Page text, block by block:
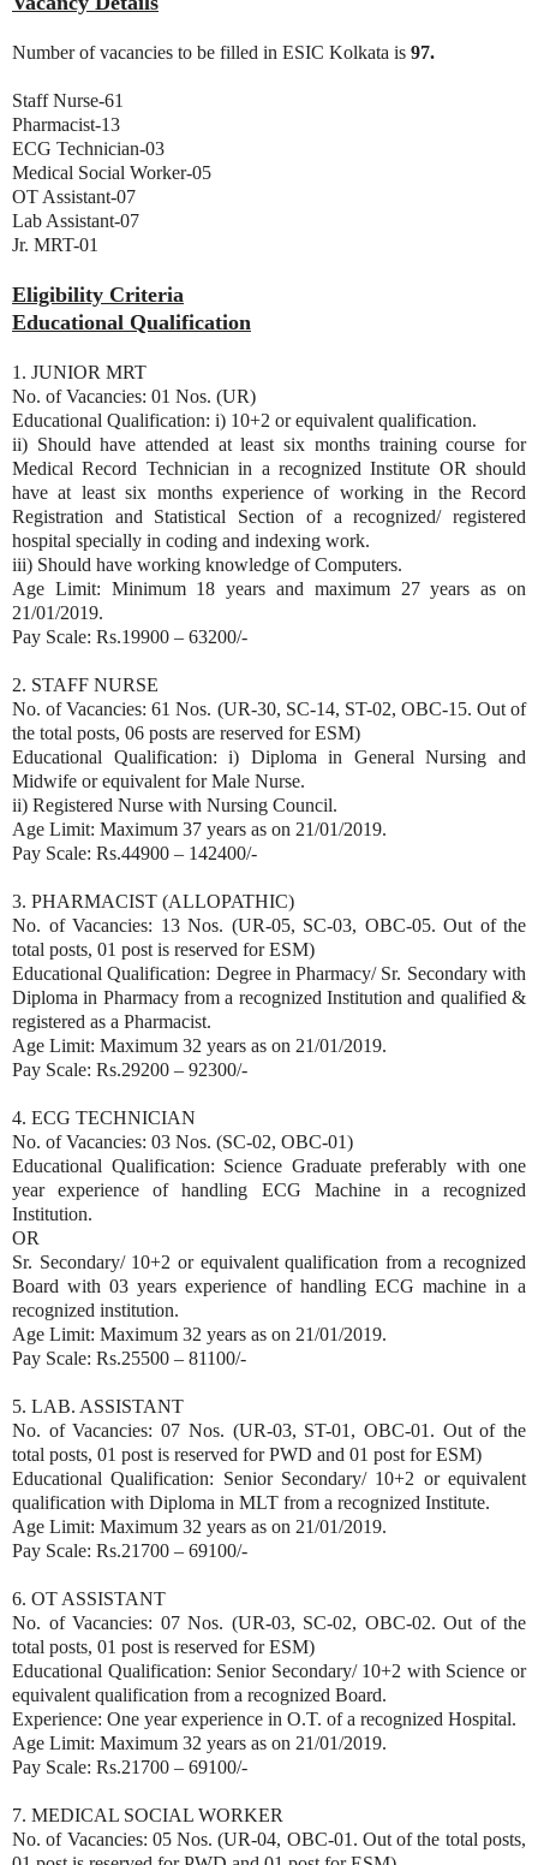
Number of vacancies to be filled in ESIC Kolkata is 97.
Staff Nurse-61
Pharmacist-13
ECG Technician-03
Medical Social Worker-05
OT Assistant-07
Lab Assistant-07
Jr. MRT-01
Eligibility Criteria
Educational Qualification
1. JUNIOR MRT
No. of Vacancies: 01 Nos. (UR)
Educational Qualification: i) 10+2 or equivalent qualification.
ii) Should have attended at least six months training course for
Medical Record Technician in a recognized Institute OR should
have at least six months experience of working in the Record
Registration and Statistical Section of a recognized/ registered
hospital specially in coding and indexing work.
iii) Should have working knowledge of Computers.
Age Limit: Minimum 18 years and maximum 27 years as on
21/01/2019.
Pay Scale: Rs.19900 – 63200/-
2. STAFF NURSE
No. of Vacancies: 61 Nos. (UR-30, SC-14, ST-02, OBC-15. Out of
the total posts, 06 posts are reserved for ESM)
Educational Qualification: i) Diploma in General Nursing and
Midwife or equivalent for Male Nurse.
ii) Registered Nurse with Nursing Council.
Age Limit: Maximum 37 years as on 21/01/2019.
Pay Scale: Rs.44900 – 142400/-
3. PHARMACIST (ALLOPATHIC)
No. of Vacancies: 13 Nos. (UR-05, SC-03, OBC-05. Out of the
total posts, 01 post is reserved for ESM)
Educational Qualification: Degree in Pharmacy/ Sr. Secondary with
Diploma in Pharmacy from a recognized Institution and qualified &
registered as a Pharmacist.
Age Limit: Maximum 32 years as on 21/01/2019.
Pay Scale: Rs.29200 – 92300/-
4. ECG TECHNICIAN
No. of Vacancies: 03 Nos. (SC-02, OBC-01)
Educational Qualification: Science Graduate preferably with one
year experience of handling ECG Machine in a recognized
Institution.
OR
Sr. Secondary/ 10+2 or equivalent qualification from a recognized
Board with 03 years experience of handling ECG machine in a
recognized institution.
Age Limit: Maximum 32 years as on 21/01/2019.
Pay Scale: Rs.25500 – 81100/-
5. LAB. ASSISTANT
No. of Vacancies: 07 Nos. (UR-03, ST-01, OBC-01. Out of the
total posts, 01 post is reserved for PWD and 01 post for ESM)
Educational Qualification: Senior Secondary/ 10+2 or equivalent
qualification with Diploma in MLT from a recognized Institute.
Age Limit: Maximum 32 years as on 21/01/2019.
Pay Scale: Rs.21700 – 69100/-
6. OT ASSISTANT
No. of Vacancies: 07 Nos. (UR-03, SC-02, OBC-02. Out of the
total posts, 01 post is reserved for ESM)
Educational Qualification: Senior Secondary/ 10+2 with Science or
equivalent qualification from a recognized Board.
Experience: One year experience in O.T. of a recognized Hospital.
Age Limit: Maximum 32 years as on 21/01/2019.
Pay Scale: Rs.21700 – 69100/-
7. MEDICAL SOCIAL WORKER
No. of Vacancies: 05 Nos. (UR-04, OBC-01. Out of the total posts,